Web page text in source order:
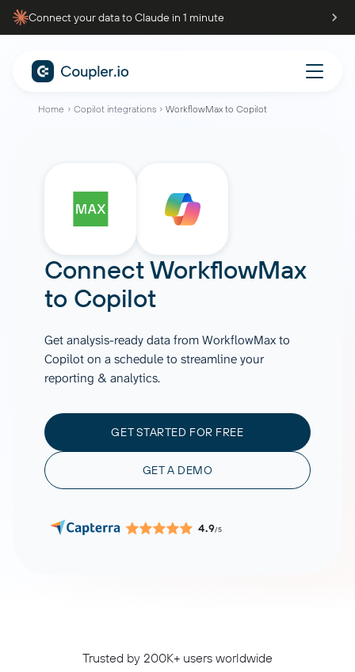
Connect your data to Claude in 1 minute
Home Copilot integrations WorkflowMax to Copilot
ConnectWorkflowMax
to Copilot
Get analysis-ready data from WorkflowMax to
Copilot on a schedule to streamline your
reporting & analytics.
GET STARTED FOR FREE
GET A DEMO
4.9/5
Trusted by 200K+ users worldwide